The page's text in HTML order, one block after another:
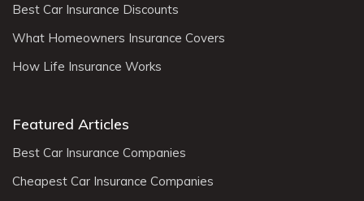
Best Car Insurance Discounts
What Homeowners Insurance Covers
How Life Insurance Works
Featured Articles
Best Car Insurance Companies
Cheapest Car Insurance Companies